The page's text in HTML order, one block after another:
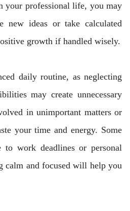
your professional life, you may
new ideas or take calculated
growth if handled wisely.
daily routine, as neglecting
may create unnecessary
in unimportant matters or
your time and energy. Some
to work deadlines or personal
calm and focused will help you